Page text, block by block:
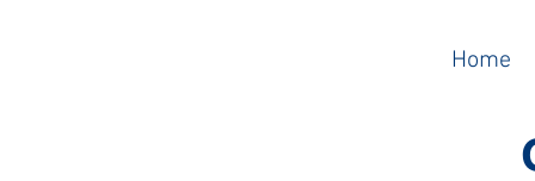
Home